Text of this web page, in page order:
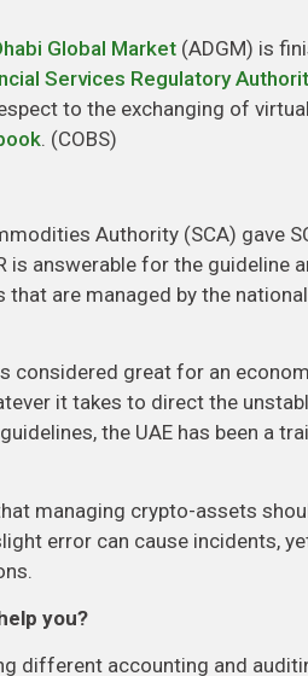
Global Market (ADGM) is
Services Regulatory
to the exchanging of
. (COBS)
Authority (SCA) gave
is answerable for the
are managed by the
considered great for an
it takes to direct the
the UAE has been a
managing crypto-assets
error can cause incidents,
you?
different accounting and